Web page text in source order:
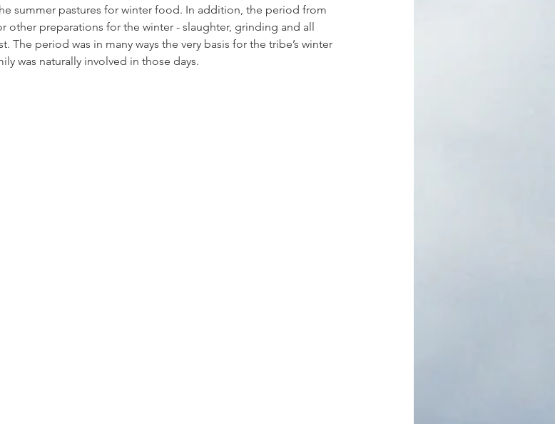
summer pastures for winter food. In addition, the period from
other preparations for the winter - slaughter, grinding and all
The period was in many ways the very basis for the tribe’s winter
was naturally involved in those days.